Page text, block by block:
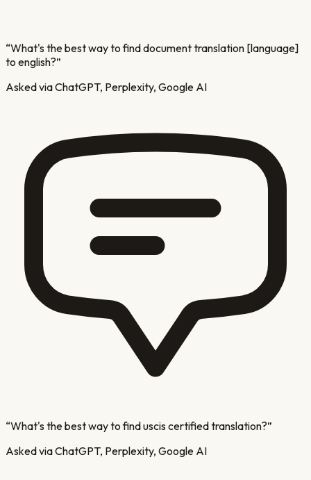
“What's the best way to find document translation [language]
to english?”
Asked via ChatGPT, Perplexity, Google AI
“What's the best way to find uscis certified translation?”
Asked via ChatGPT, Perplexity, Google AI